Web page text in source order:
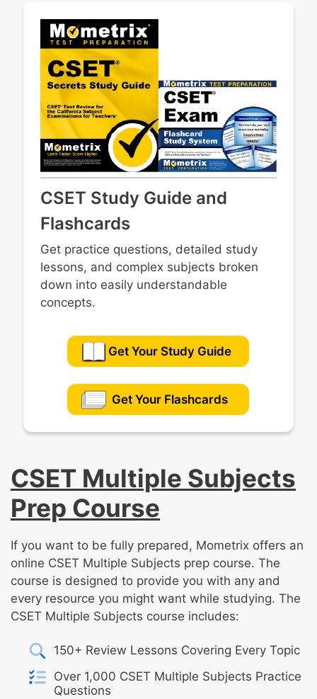
CSET Study Guide and
Flashcards
Get practice questions, detailed study
lessons, and complex subjects broken
down into easily understandable
concepts.
Get Your Study Guide
Get Your Flashcards
CSET Multiple Subjects
Prep Course
If you want to be fully prepared, Mometrix offers an
online CSET Multiple Subjects prep course. The
course is designed to provide you with any and
every resource you might want while studying. The
CSET Multiple Subjects course includes:
150+ Review Lessons Covering Every Topic
Over 1,000 CSET Multiple Subjects Practice
Questions